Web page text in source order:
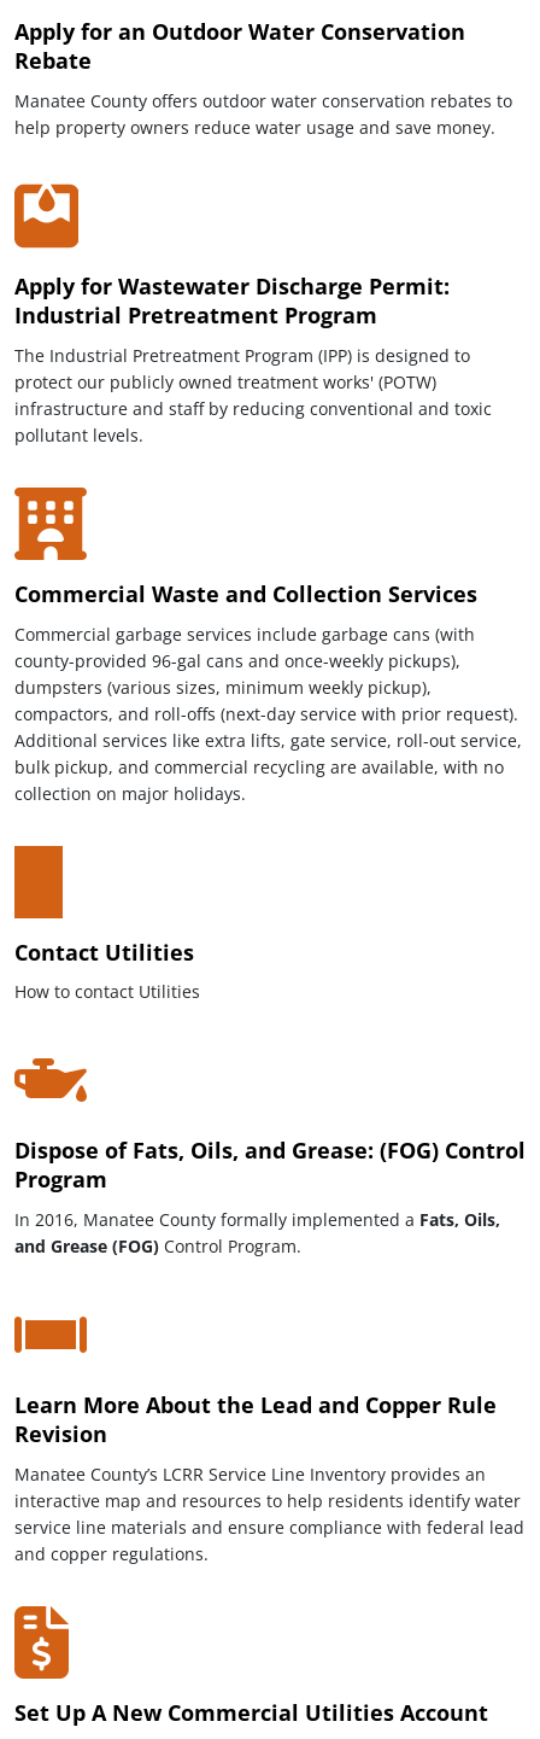
Apply for an Outdoor Water Conservation
Rebate
Manatee County offers outdoor water conservation rebates to
help property owners reduce water usage and save money.
Apply for Wastewater Discharge Permit:
Industrial Pretreatment Program
The Industrial Pretreatment Program (IPP) is designed to
protect our publicly owned treatment works' (POTW)
infrastructure and staff by reducing conventional and toxic
pollutant levels.
Commercial Waste and Collection Services
Commercial garbage services include garbage cans (with
county-provided 96-gal cans and once-weekly pickups),
dumpsters (various sizes, minimum weekly pickup),
compactors, and roll-offs (next-day service with prior request).
Additional services like extra lifts, gate service, roll-out service,
bulk pickup, and commercial recycling are available, with no
collection on major holidays.
Contact Utilities
How to contact Utilities
Dispose of Fats, Oils, and Grease: (FOG) Control
Program
In 2016, Manatee County formally implemented a Fats, Oils,
and Grease (FOG) Control Program.
Learn More About the Lead and Copper Rule
Revision
Manatee County’s LCRR Service Line Inventory provides an
interactive map and resources to help residents identify water
service line materials and ensure compliance with federal lead
and copper regulations.
Set Up A New Commercial Utilities Account